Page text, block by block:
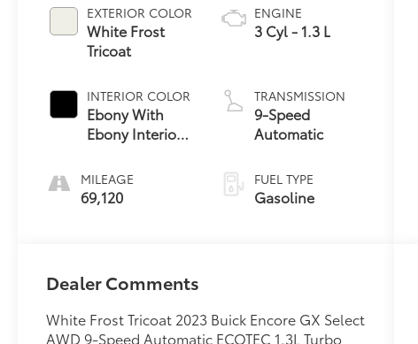
EXTERIOR COLOR
White Frost
Tricoat
INTERIOR COLOR
Ebony With
Ebony Interior
MILEAGE
69,120
ENGINE
3 Cyl - 1.3 L
TRANSMISSION
9-Speed
Automatic
FUEL TYPE
Gasoline
Dealer Comments
White Frost Tricoat 2023 Buick Encore GX Select
AWD 9-Speed Automatic ECOTEC 1.3L Turbo